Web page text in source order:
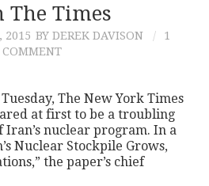
The Times
2015 BY DEREK DAVISON
1
COMMENT
The New York Times
at first to be a troubling
Iran’s nuclear program. In a
Nuclear Stockpile Grows,
the paper’s chief